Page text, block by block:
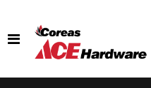
Toggle